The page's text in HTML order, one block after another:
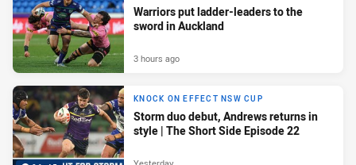
Warriors put ladder-leaders to the
sword in Auckland
3 hours ago
KNOCK ON EFFECT NSW CUP
Storm duo debut, Andrews returns in
style | The Short Side Episode 22